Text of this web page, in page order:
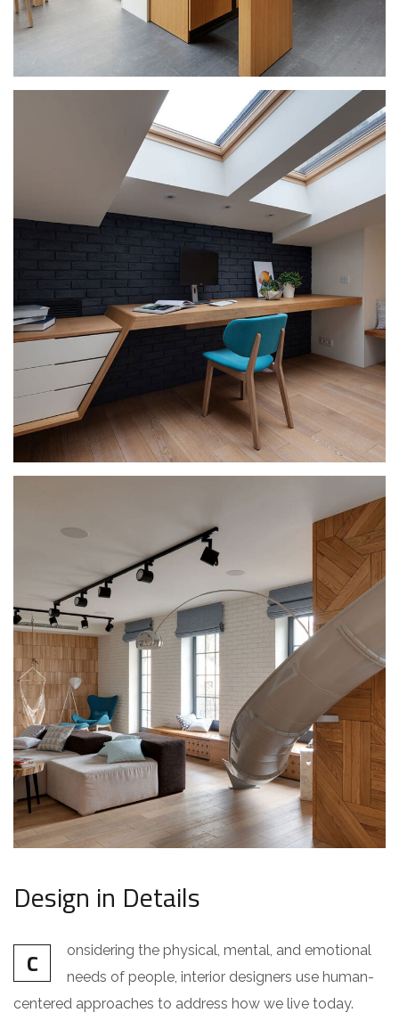
Design in Details
C
onsidering the physical, mental, and emotional
needs of people, interior designers use human-
centered approaches to address how we live today.